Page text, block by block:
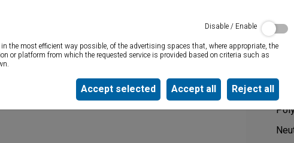
gun for silicone
chemical wad, etc. in 280 ml, 300 ml and
Force ratio 18:1.
Category
Disable / Enable
the most efficient way possible, of the advertising spaces that, where appropriate, the
or platform from which the requested service is provided based on criteria such as
Reject all
Accept all
Accept selected